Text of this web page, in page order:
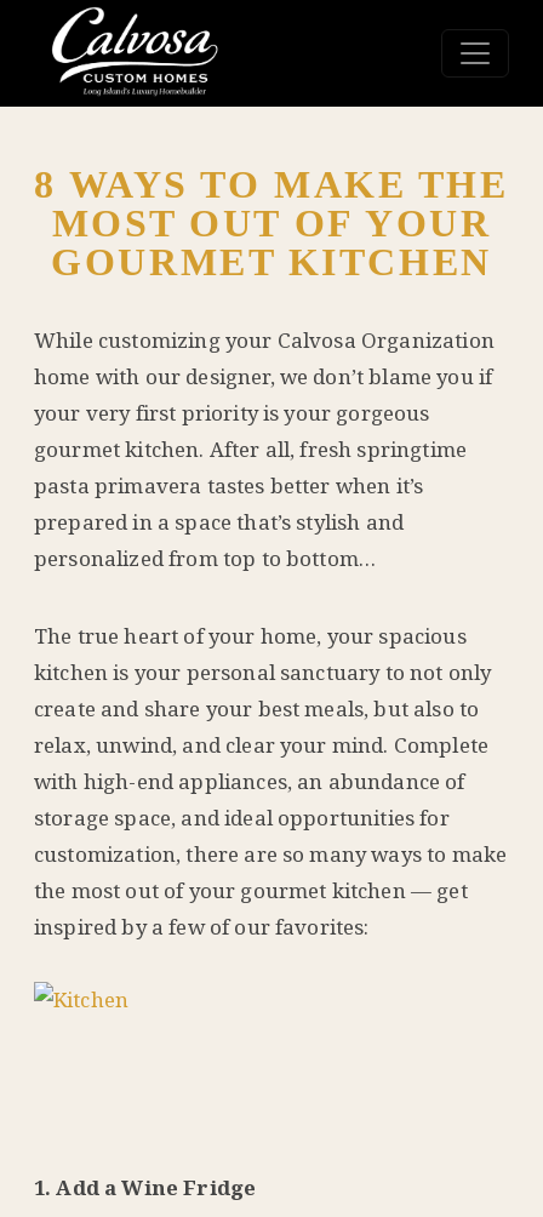
8 WAYS TO MAKE THE
MOST OUT OF YOUR
GOURMET KITCHEN
While customizing your Calvosa Organization
home with our designer, we don’t blame you if
your very first priority is your gorgeous
gourmet kitchen. After all, fresh springtime
pasta primavera tastes better when it’s
prepared in a space that’s stylish and
personalized from top to bottom…
The true heart of your home, your spacious
kitchen is your personal sanctuary to not only
create and share your best meals, but also to
relax, unwind, and clear your mind. Complete
with high-end appliances, an abundance of
storage space, and ideal opportunities for
customization, there are so many ways to make
the most out of your gourmet kitchen — get
inspired by a few of our favorites:
1. Add a Wine Fridge